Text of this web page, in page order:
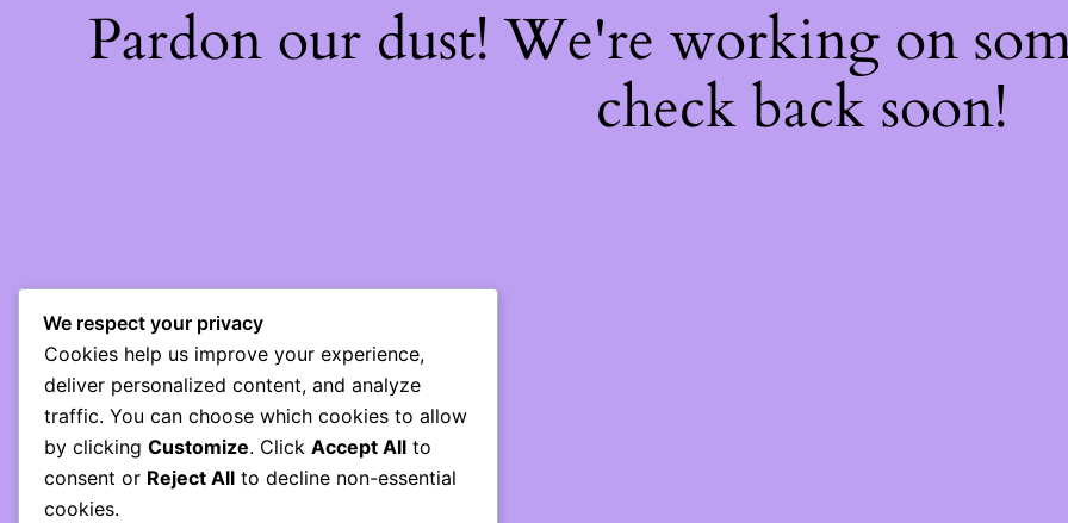
Pardon our dust! We're working on
check back soon!
We respect your privacy
Cookies help us improve your experience,
deliver personalized content, and analyze
traffic. You can choose which cookies to allow
by clicking Customize. Click Accept All to
consent or Reject All to decline non-essential
cookies.